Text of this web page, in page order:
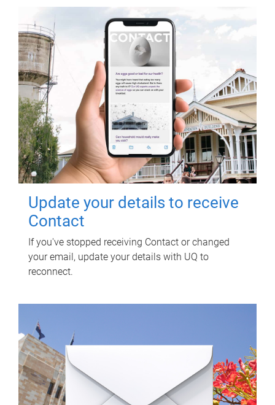
Update your details to receive
Contact
If you've stopped receiving Contact or changed
your email, update your details with UQ to
reconnect.